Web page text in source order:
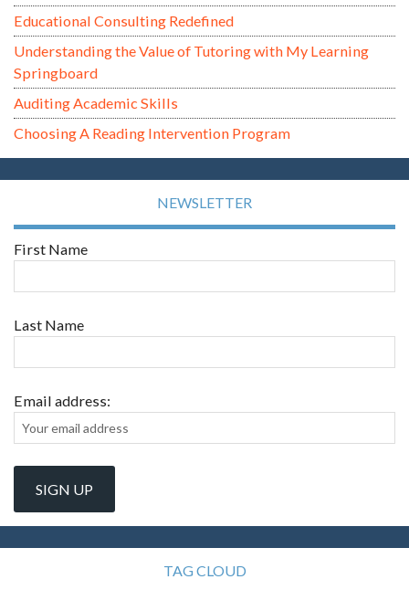
Educational Consulting Redefined
Understanding the Value of Tutoring with My Learning
Springboard
Auditing Academic Skills
Choosing A Reading Intervention Program
NEWSLETTER
First Name
Last Name
Email address:
TAG CLOUD